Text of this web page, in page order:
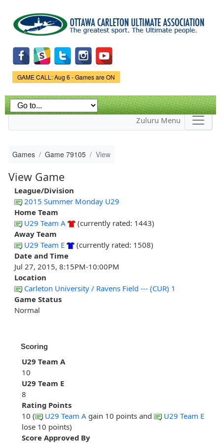
main
content
Game Status.
GAME CALL: Aug 6 - Games are ON
Zuluru Menu
Games Game 79105 View
View Game
League/Division
2015 Summer Monday U29
Home Team
U29 Team A
(currently rated: 1443)
Away Team
U29 Team E
(currently rated: 1508)
Date and Time
Jul 27, 2015, 8:15PM-10:00PM
Location
Carleton University / Ravens Field --- (CUR) 1
Game Status
Normal
Scoring
U29 Team A
10
U29 Team E
8
Rating Points
10 (
U29 Team A gain 10 points and
U29 Team E
lose 10 points)
Score Approved By